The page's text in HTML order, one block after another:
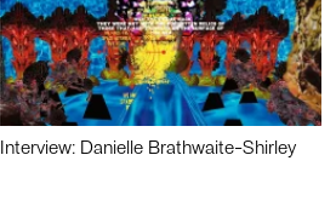
Interview: Danielle Brathwaite-Shirley